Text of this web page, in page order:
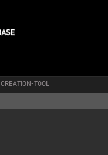
CREATION-TOOL